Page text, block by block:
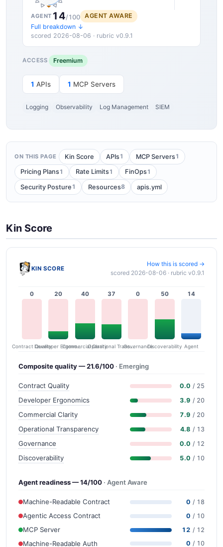
AGENT 14/100
AGENT AWARE
Full breakdown ↓
scored 2026-08-06 · rubric v0.9.1
ACCESS Freemium
1 APIs 1 MCP Servers
Logging Observability Log Management SIEM
ON THIS PAGE Kin Score APIs1 MCP Servers1
Pricing Plans1 Rate Limits1 FinOps1
Security Posture 1 Resources8 apis.yml
Kin Score
KIN SCORE
How this is scored →
scored 2026-08-06 · rubric v0.9.1
0
Contract Quality
20
Developer Ergonomics
40
Commercial Clarity
37
Operational Transparency
0
Governance
50
Discoverability
14
Agent
Composite quality — 21.6/100 · Emerging
Contract Quality 0.0 / 25
Developer Ergonomics 3.9 / 20
Commercial Clarity 7.9 / 20
Operational Transparency 4.8 / 13
Governance 0.0 / 12
Discoverability 5.0 / 10
Agent readiness — 14/100 · Agent Aware
Machine-Readable Contract 0 / 18
Agentic Access Contract 0 / 10
MCP Server 12 / 12
Machine-Readable Auth 0 / 10